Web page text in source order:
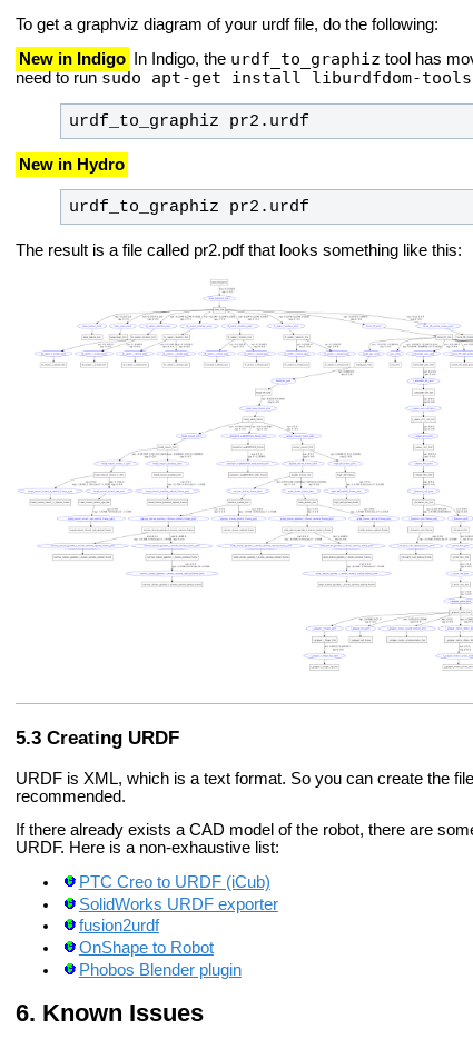
To get a graphviz diagram of your urdf file, do the following:
New in Indigo
In Indigo, the urdf_to_graphiz tool has
need to run sudo apt-get install liburdfdom-tools
urdf_to_graphiz pr2.urdf
New in Hydro
urdf_to_graphiz pr2.urdf
The result is a file called pr2.pdf that looks something like this:
Creating URDF
URDF is XML, which is a text format. So you can create the
recommended.
If there already exists a CAD model of the robot, there are
URDF. Here is a non-exhaustive list:
PTC Creo to URDF (iCub)
SolidWorks URDF exporter
fusion2urdf
OnShape to Robot
Phobos Blender plugin
Known Issues